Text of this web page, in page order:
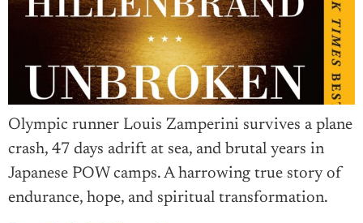
Olympic runner Louis Zamperini survives a plane
crash, 47 days adrift at sea, and brutal years in
Japanese POW camps. A harrowing true story of
endurance, hope, and spiritual transformation.